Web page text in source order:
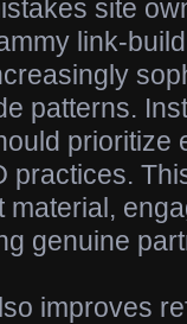
site
link-
patterns.
prioritize
practices.
genuine
improves